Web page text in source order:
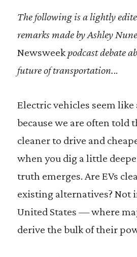
The following is a lightly
remarks made by Ashley
Newsweekpodcast debate
future of transportation...
Electric vehicles seem like
because we are often told
cleaner to drive and
when you dig a little
truth emerges. Are EVs
existing alternatives? Not
United States — where
derive the bulk of their